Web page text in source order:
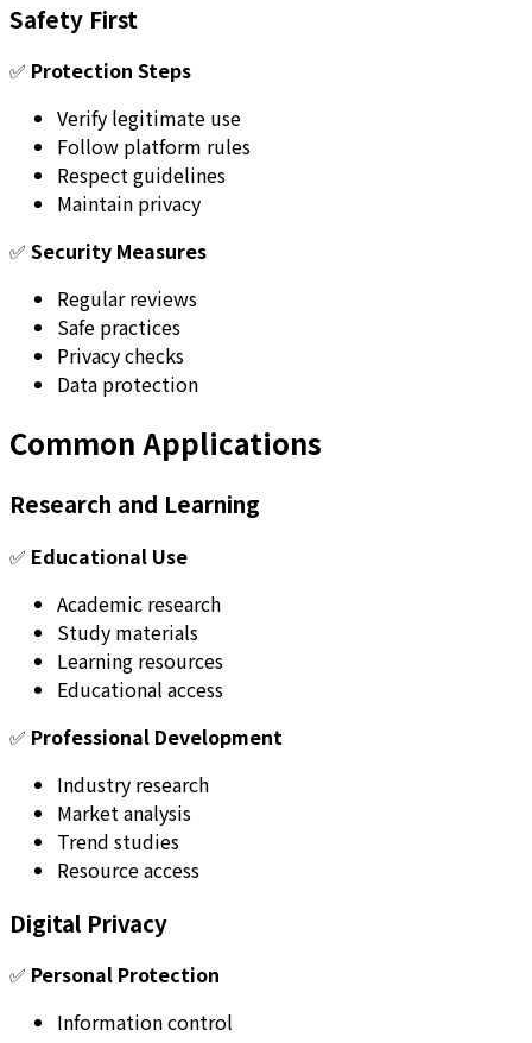
Safety First
✅ Protection Steps
Verify legitimate use
Follow platform rules
Respect guidelines
Maintain privacy
✅ Security Measures
Regular reviews
Safe practices
Privacy checks
Data protection
Common Applications
Research and Learning
✅ Educational Use
Academic research
Study materials
Learning resources
Educational access
✅ Professional Development
Industry research
Market analysis
Trend studies
Resource access
Digital Privacy
✅ Personal Protection
Information control